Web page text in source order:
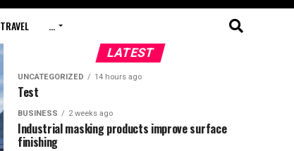
TRAVEL …
LATEST
UNCATEGORIZED 14 hours ago
Test
BUSINESS 2 weeks ago
Industrial masking products improve surface
finishing